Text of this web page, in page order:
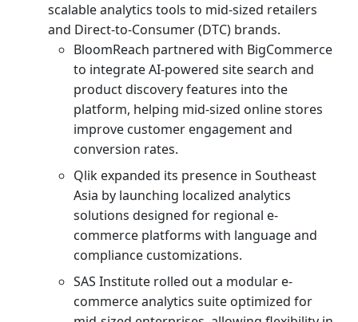
scalable analytics tools to mid-sized retailers
and Direct-to-Consumer (DTC) brands.
BloomReach partnered with BigCommerce
to integrate AI-powered site search and
product discovery features into the
platform, helping mid-sized online stores
improve customer engagement and
conversion rates.
Qlik expanded its presence in Southeast
Asia by launching localized analytics
solutions designed for regional e-
commerce platforms with language and
compliance customizations.
SAS Institute rolled out a modular e-
commerce analytics suite optimized for